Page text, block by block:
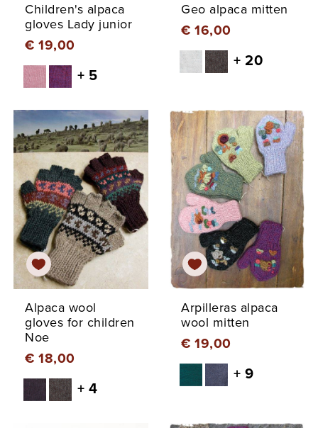
Children's alpaca
gloves Lady junior
€ 19,00
+ 5
Geo alpaca mitten
€ 16,00
+ 20
Alpaca wool
gloves for children
Noe
€ 18,00
+ 4
Arpilleras alpaca
wool mitten
€ 19,00
+ 9